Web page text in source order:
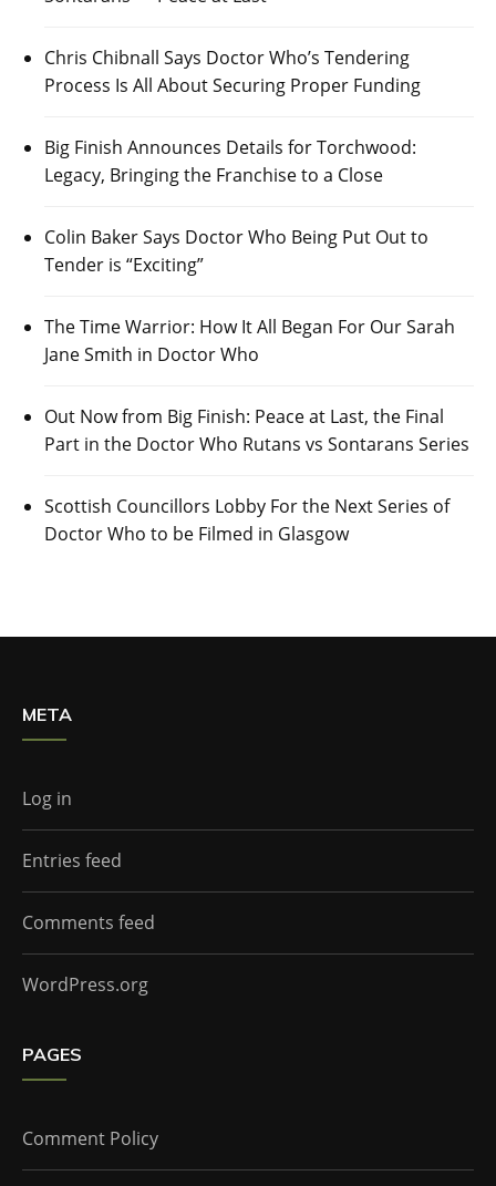
Chris Chibnall Says Doctor Who’s Tendering
Process Is All About Securing Proper Funding
Big Finish Announces Details for Torchwood:
Legacy, Bringing the Franchise to a Close
Colin Baker Says Doctor Who Being Put Out to
Tender is “Exciting”
The Time Warrior: How It All Began For Our Sarah
Jane Smith in Doctor Who
Out Now from Big Finish: Peace at Last, the Final
Part in the Doctor Who Rutans vs Sontarans Series
Scottish Councillors Lobby For the Next Series of
Doctor Who to be Filmed in Glasgow
META
Log in
Entries feed
Comments feed
WordPress.org
PAGES
Comment Policy